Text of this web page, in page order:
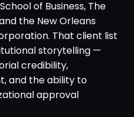
of Business, The
the New Orleans
That client list
storytelling —
credibility,
and the ability to
approval